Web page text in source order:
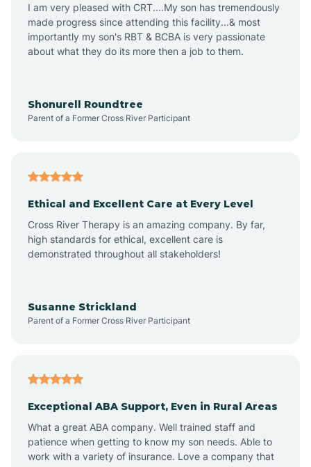
Archer Lodge
Arden
Arrowhead Beach
Ashley Heights
Atkinson
Atlantic Beach
Auburn
I am very pleased with CRT....My son has tremendously
made progress since attending this facility...& most
importantly my son's RBT & BCBA is very passionate
about what they do its more then a job to them.
Shonurell Roundtree
Parent of a Former Cross River Participant
Ethical and Excellent Care at Every Level
Cross River Therapy is an amazing company. By far,
high standards for ethical, excellent care is
demonstrated throughout all stakeholders!
Susanne Strickland
Parent of a Former Cross River Participant
Exceptional ABA Support, Even in Rural Areas
What a great ABA company. Well trained staff and
patience when getting to know my son needs. Able to
work with a variety of insurance. Love a company that